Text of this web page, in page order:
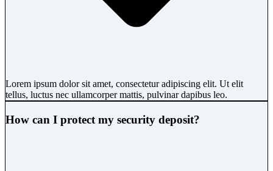
Lorem ipsum dolor sit amet, consectetur adipiscing elit. Ut elit
tellus, luctus nec ullamcorper mattis, pulvinar dapibus leo.
How can I protect my security deposit?